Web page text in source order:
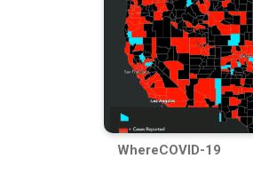
WhereCOVID-19